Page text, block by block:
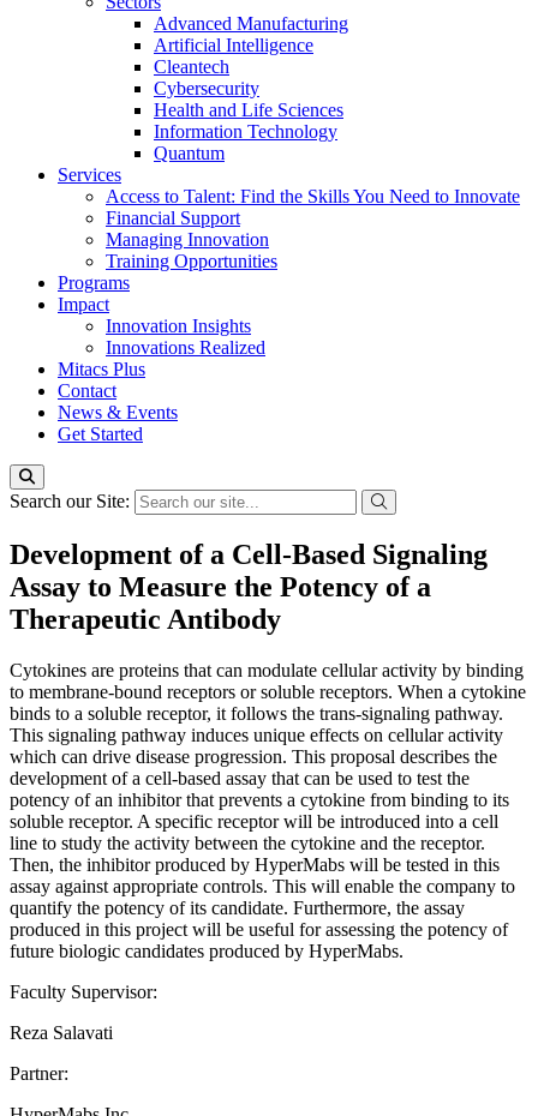
Advanced Manufacturing
Artificial Intelligence
Cleantech
Cybersecurity
Health and Life Sciences
Information Technology
Quantum
Services
Access to Talent: Find the Skills You Need to Innovate
Financial Support
Managing Innovation
Training Opportunities
Programs
Impact
Innovation Insights
Innovations Realized
Mitacs Plus
Contact
News & Events
Get Started
Search our Site:
Development of a Cell-Based Signaling
Assay to Measure the Potency of a
Therapeutic Antibody
Cytokines are proteins that can modulate cellular activity by binding
to membrane-bound receptors or soluble receptors. When a cytokine
binds to a soluble receptor, it follows the trans-signaling pathway.
This signaling pathway induces unique effects on cellular activity
which can drive disease progression. This proposal describes the
development of a cell-based assay that can be used to test the
potency of an inhibitor that prevents a cytokine from binding to its
soluble receptor. A specific receptor will be introduced into a cell
line to study the activity between the cytokine and the receptor.
Then, the inhibitor produced by HyperMabs will be tested in this
assay against appropriate controls. This will enable the company to
quantify the potency of its candidate. Furthermore, the assay
produced in this project will be useful for assessing the potency of
future biologic candidates produced by HyperMabs.
Faculty Supervisor:
Reza Salavati
Partner: